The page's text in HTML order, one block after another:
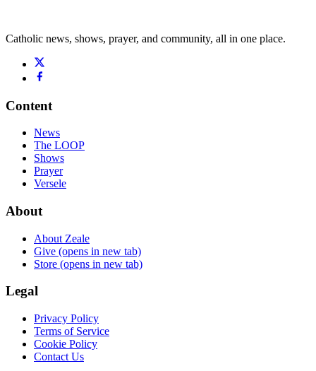
Catholic news, shows, prayer, and community, all in one place.
Content
News
The LOOP
Shows
Prayer
Versele
About
About Zeale
Give (opens in new tab)
Store (opens in new tab)
Legal
Privacy Policy
Terms of Service
Cookie Policy
Contact Us